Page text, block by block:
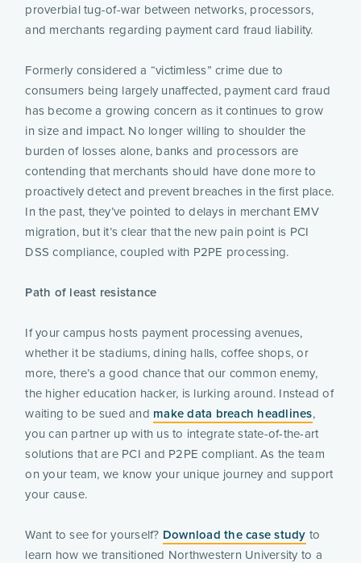
proverbial tug-of-war between networks, processors,
and merchants regarding payment card fraud liability.
Formerly considered a “victimless” crime due to
consumers being largely unaffected, payment card fraud
has become a growing concern as it continues to grow
in size and impact. No longer willing to shoulder the
burden of losses alone, banks and processors are
contending that merchants should have done more to
proactively detect and prevent breaches in the first place.
In the past, they’ve pointed to delays in merchant EMV
migration, but it’s clear that the new pain point is PCI
DSS compliance, coupled with P2PE processing.
Path of least resistance
If your campus hosts payment processing avenues,
whether it be stadiums, dining halls, coffee shops, or
more, there’s a good chance that our common enemy,
the higher education hacker, is lurking around. Instead of
waiting to be sued and make data breach headlines,
you can partner up with us to integrate state-of-the-art
solutions that are PCI and P2PE compliant. As the team
on your team, we know your unique journey and support
your cause.
Want to see for yourself? Download the case study to
learn how we transitioned Northwestern University to a